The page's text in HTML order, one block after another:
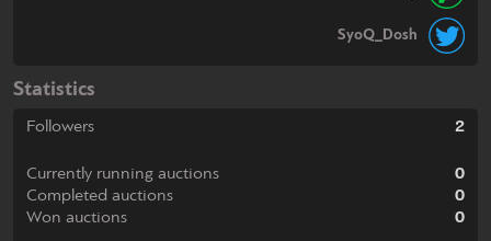
SyoQ_Dosh
Statistics
Followers 2
Currently running auctions
0
Completed auctions
0
Won auctions
0